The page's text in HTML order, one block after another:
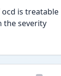
ocd is treatable
the severity